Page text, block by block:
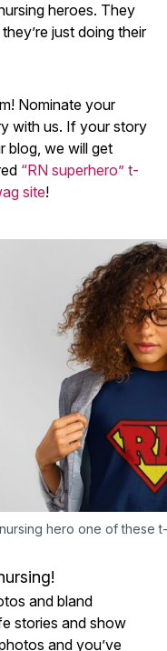
heroes. They
just doing their
Nominate your
with us. If your story
blog, we will get
“RN superhero” t-
site!
hero one of these
and bland
stories and show
and you’ve